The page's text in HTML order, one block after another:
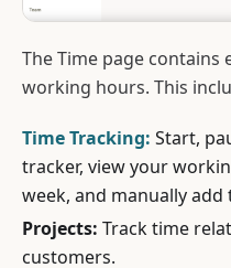
The Time page
working hours. This
Time Tracking: Start,
tracker, view your
week, and manually add
Projects: Track time
customers.